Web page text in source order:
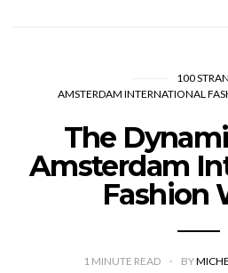
100
AMSTERDAM INTERNATIONAL
The
Amsterdam
Fashion
1 MINUTE READ BY